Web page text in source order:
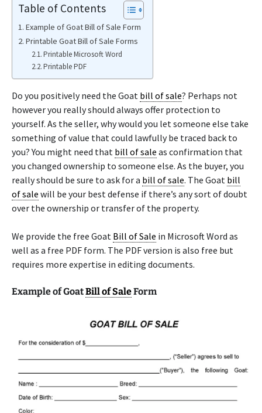
Table of Contents
Example of Goat Bill of Sale Form
Printable Goat Bill of Sale Forms
Printable Microsoft Word
Printable PDF
Do you positively need the Goat bill of sale? Perhaps not
however you really should always offer protection to
yourself. As the seller, why would you let someone else take
something of value that could lawfully be traced back to
you? You might need that bill of sale as confirmation that
you changed ownership to someone else. As the buyer, you
really should be sure to ask for a bill of sale. The Goat bill
of sale will be your best defense if there’s any sort of doubt
over the ownership or transfer of the property.
We provide the free Goat Bill of Sale in Microsoft Word as
well as a free PDF form. The PDF version is also free but
requires more expertise in editing documents.
Example of GoatBill of SaleForm